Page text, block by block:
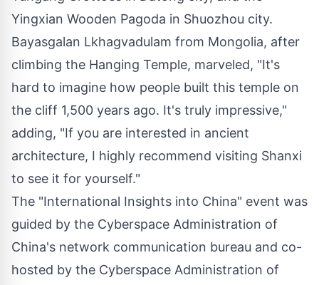
Yingxian Wooden Pagoda in Shuozhou city.
Bayasgalan Lkhagvadulam from Mongolia, after
climbing the Hanging Temple, marveled, "It's
hard to imagine how people built this temple on
the cliff 1,500 years ago. It's truly impressive,"
adding, "If you are interested in ancient
architecture, I highly recommend visiting Shanxi
to see it for yourself."
The "International Insights into China" event was
guided by the Cyberspace Administration of
China's network communication bureau and co-
hosted by the Cyberspace Administration of